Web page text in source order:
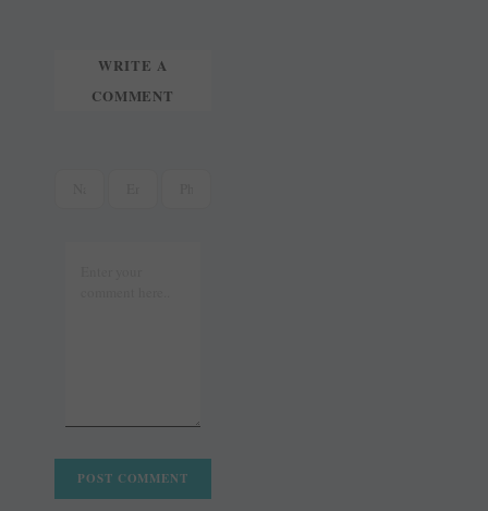
WRITE A
COMMENT